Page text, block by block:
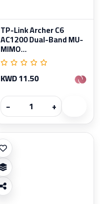
TP-Link Archer C6
AC1200 Dual-Band MU-
MIMO...
KWD 11.50
−
+